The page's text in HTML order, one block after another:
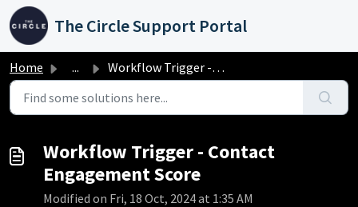
Skip to main content
The Circle Support Portal
Home ... Workflow Trigger - Contact Engagement Score
Workflow Trigger - Contact
Engagement Score
Modified on Fri, 18 Oct, 2024 at 1:35 AM